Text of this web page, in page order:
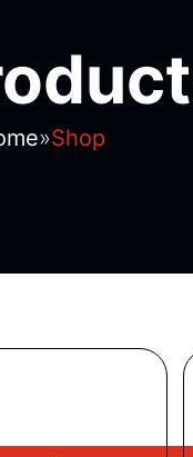
»Shop